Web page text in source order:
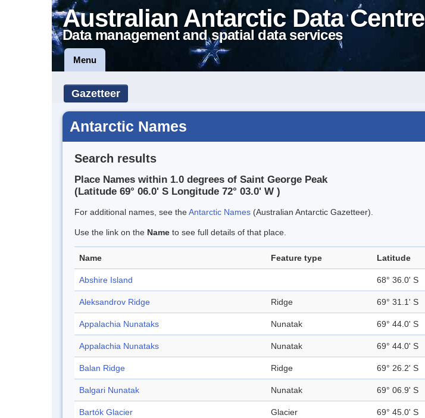
Australian Antarctic Data Centre
Data management and spatial data services
Menu
Gazetteer
Antarctic Names
Search results
Place Names within 1.0 degrees of Saint George Peak
(Latitude 69° 06.0' S Longitude 72° 03.0' W )
For additional names, see theAntarctic Names (Australian Antarctic Gazetteer).
Use the link on the Name to see full details of that place.
Name Feature type Latitude
Abshire Island 68° 36.0' S
Aleksandrov Ridge Ridge 69° 31.1' S
Appalachia Nunataks Nunatak 69° 44.0' S
Appalachia Nunataks Nunatak 69° 44.0' S
Balan Ridge Ridge 69° 26.2' S
Balgari Nunatak Nunatak 69° 06.9' S
Bartók Glacier Glacier 69° 45.0' S